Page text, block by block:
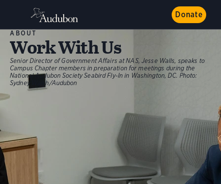
Donate
ABOUT
Work With Us
Senior Director of Government Affairs at NAS, Jesse Walls, speaks to
Campus Chapter members in preparation for meetings during the
National Audubon Society Seabird Fly-In in Washington, DC. Photo:
Sydney Walsh/Audubon